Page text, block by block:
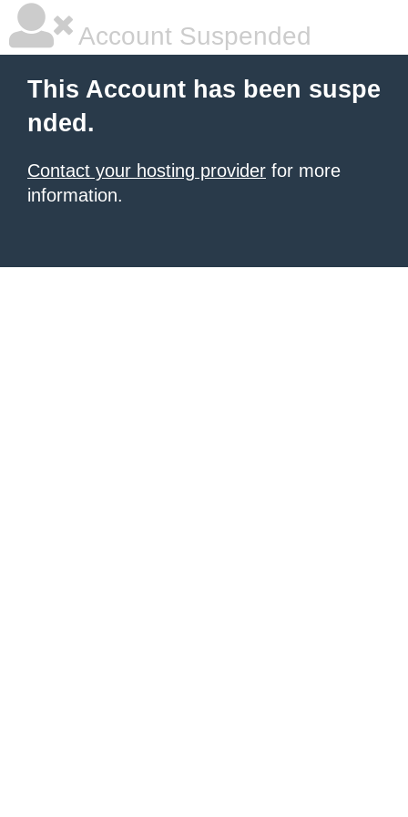
Account Suspended
This Account has been suspe
nded.
Contact your hosting provider for more
information.